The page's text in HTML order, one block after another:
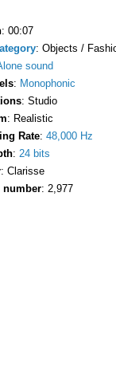
: 00:07
: Objects /
sound
: Monophonic
: Studio
: Realistic
Rate: 48,000 Hz
: 24 bits
: Clarisse
number: 2,977